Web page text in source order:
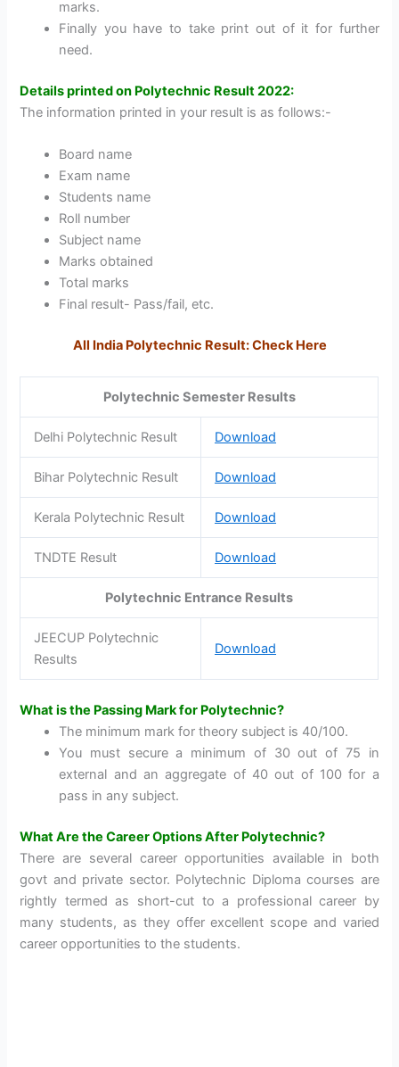
marks.
Finally you have to take print out of it for further
need.
Details printed on Polytechnic Result 2022:
The information printed in your result is as follows:-
Board name
Exam name
Students name
Roll number
Subject name
Marks obtained
Total marks
Final result- Pass/fail, etc.
All India Polytechnic Result: Check Here
Polytechnic Semester Results
Delhi Polytechnic Result Download
Bihar Polytechnic Result Download
Kerala Polytechnic Result Download
TNDTE Result Download
Polytechnic Entrance Results
JEECUP Polytechnic
Results
Download
What is the Passing Mark for Polytechnic?
The minimum mark for theory subject is 40/100.
You must secure a minimum of 30 out of 75 in
external and an aggregate of 40 out of 100 for a
pass in any subject.
What Are the Career Options After Polytechnic?
There are several career opportunities available in both
govt and private sector. Polytechnic Diploma courses are
rightly termed as short-cut to a professional career by
many students, as they offer excellent scope and varied
career opportunities to the students.